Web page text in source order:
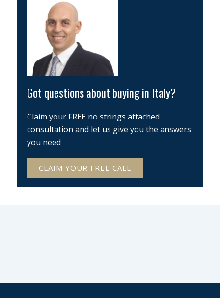
Got questions about buying in Italy?
Claim your FREE no strings attached
consultation and let us give you the answers
you need
CLAIM YOUR FREE CALL